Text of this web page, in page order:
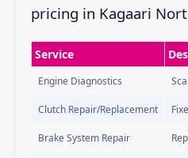
pricing in Kagaari
Service
Engine Diagnostics
Clutch Repair/Replacement
Brake System Repair